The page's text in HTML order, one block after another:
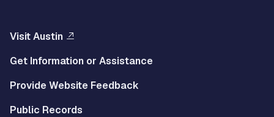
Visit Austin
Get Information or Assistance
Provide Website Feedback
Public Records